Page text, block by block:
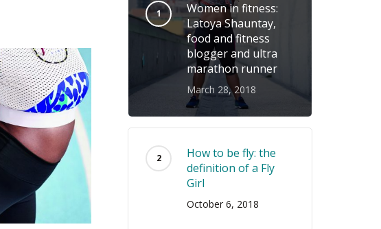
Women in fitness:
Latoya Shauntay,
food and fitness
blogger and ultra
marathon runner
March 28, 2018
How to be fly: the
definition of a Fly
Girl
October 6, 2018